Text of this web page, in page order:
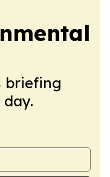
briefing